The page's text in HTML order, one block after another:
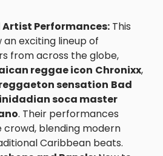
Performances: This
an exciting lineup of
from across the globe,
reggae icon Chronixx,
sensation Bad
soca master
. Their performances
blending modern
Caribbean beats.